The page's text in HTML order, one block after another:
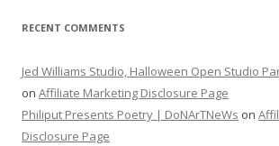
RECENT COMMENTS
Jed Williams Studio, Halloween Open Studio
on Affiliate Marketing Disclosure Page
Philiput Presents Poetry | DoNArTNeWs on
Disclosure Page